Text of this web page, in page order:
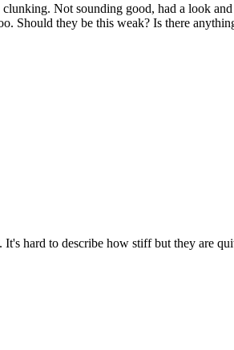
Not sounding good, had a look
Should they be this weak? Is there
hard to describe how stiff but they are